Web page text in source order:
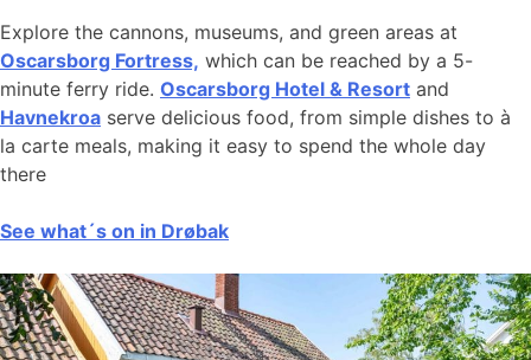
Explore the cannons, museums, and green areas at
Oscarsborg Fortress, which can be reached by a 5-
minute ferry ride. Oscarsborg Hotel & Resort and
Havnekroa serve delicious food, from simple dishes to à
la carte meals, making it easy to spend the whole day
there
See what´s on in Drøbak